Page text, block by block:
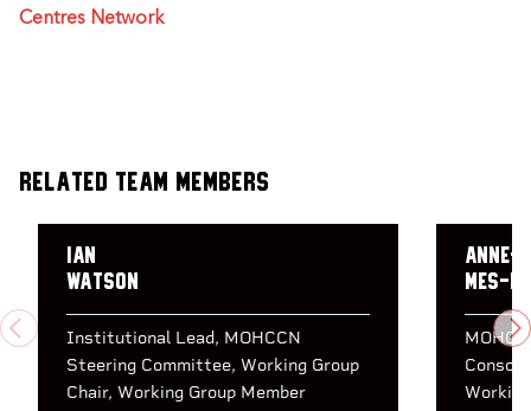
Centres Network
Related Team Members
PREVIOUS
Ian
Watson
Institutional Lead MOHCCN
Steering Committee Working Group
Chair Working Group Member
Anne-
Mes-